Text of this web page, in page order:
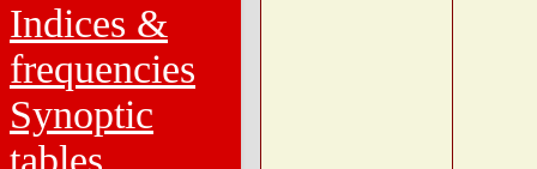
Indices &
frequencies
Synoptic
tables